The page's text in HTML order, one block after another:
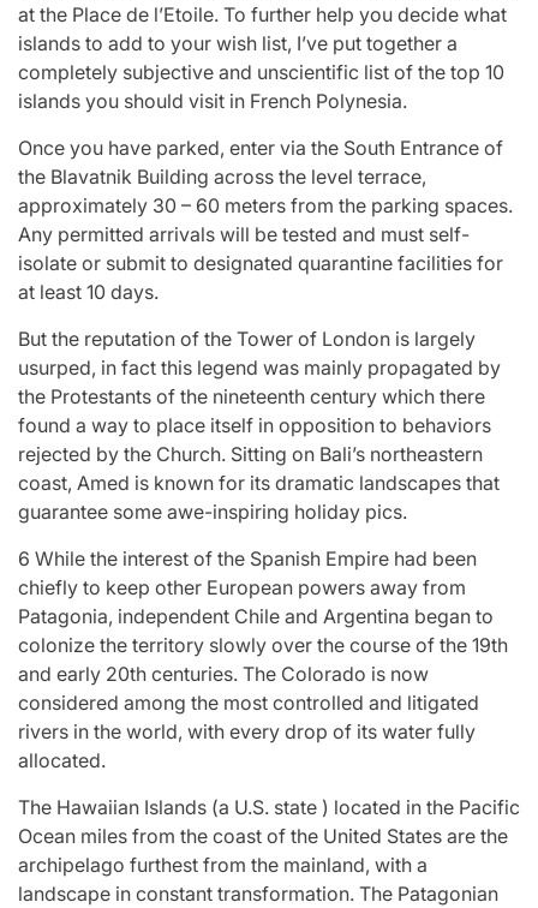
at the Place de l’Etoile. To further help you decide what
islands to add to your wish list, I’ve put together a
completely subjective and unscientific list of the top 10
islands you should visit in French Polynesia.
Once you have parked, enter via the South Entrance of
the Blavatnik Building across the level terrace,
approximately 30 – 60 meters from the parking spaces.
Any permitted arrivals will be tested and must self-
isolate or submit to designated quarantine facilities for
at least 10 days.
But the reputation of the Tower of London is largely
usurped, in fact this legend was mainly propagated by
the Protestants of the nineteenth century which there
found a way to place itself in opposition to behaviors
rejected by the Church. Sitting on Bali’s northeastern
coast, Amed is known for its dramatic landscapes that
guarantee some awe-inspiring holiday pics.
6 While the interest of the Spanish Empire had been
chiefly to keep other European powers away from
Patagonia, independent Chile and Argentina began to
colonize the territory slowly over the course of the 19th
and early 20th centuries. The Colorado is now
considered among the most controlled and litigated
rivers in the world, with every drop of its water fully
allocated.
The Hawaiian Islands (a U.S. state ) located in the Pacific
Ocean miles from the coast of the United States are the
archipelago furthest from the mainland, with a
landscape in constant transformation. The Patagonian